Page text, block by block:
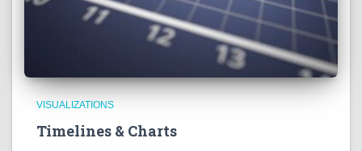
VISUALIZATIONS
Timelines & Charts